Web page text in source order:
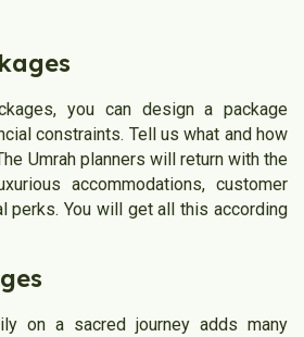
you can design a package
constraints. Tell us what and how
Umrah planners will return with the
accommodations, customer
perks. You will get all this according
on a sacred journey adds many